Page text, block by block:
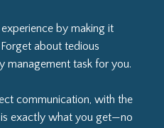
by making it
about tedious
management task for you.
communication, with the
exactly what you get—no